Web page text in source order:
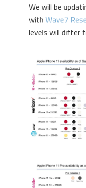
We will be
with Wave7
levels will differ